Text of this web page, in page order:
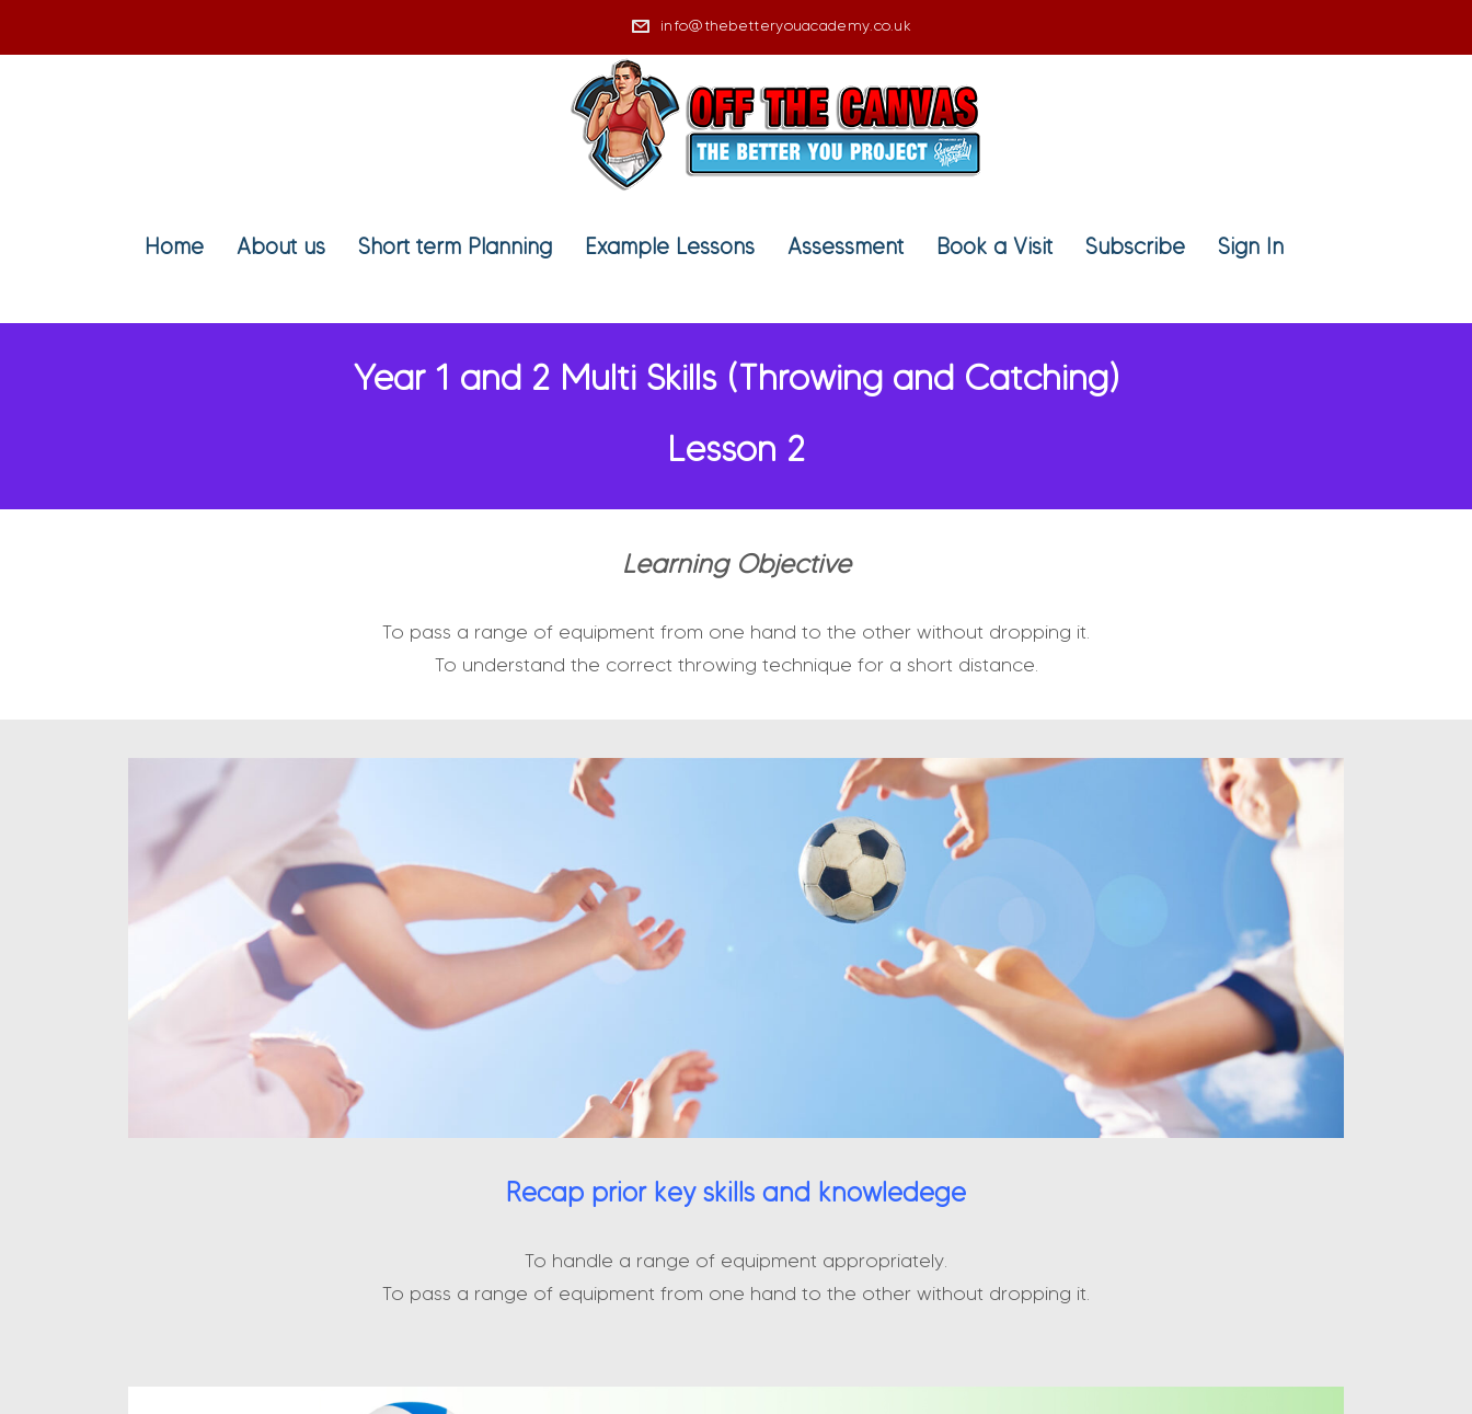
info@thebetteryouacademy.co.uk
Home About us Short term Planning Example Lessons Assessment Book a Visit Subscribe Sign In
Year 1 and 2 Multi Skills (Throwing and Catching)
Lesson 2
Learning Objective
To pass a range of equipment from one hand to the other without dropping it.
To understand the correct throwing technique for a short distance.
Recap prior key skills and knowledege
To handle a range of equipment appropriately.
To pass a range of equipment from one hand to the other without dropping it.